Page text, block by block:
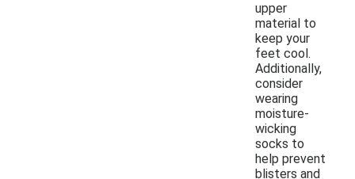
upper
material to
keep your
feet cool.
Additionally,
consider
wearing
moisture-
wicking
socks to
help prevent
blisters and